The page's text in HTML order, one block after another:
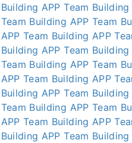
APP Team Building
Team Building APP Team
Team Building APP
APP Team Building
Team Building APP Team
Team Building APP
APP Team Building
Team Building APP Team
Team Building APP
APP Team Building